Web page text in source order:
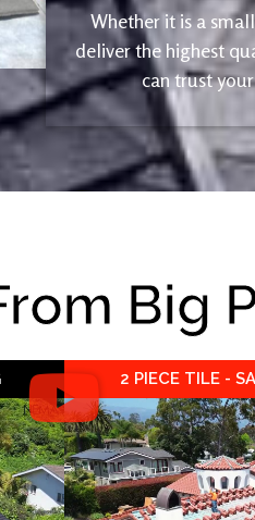
Whether it is a
deliver the highest
can trust
Big
2 PIECE TILE -